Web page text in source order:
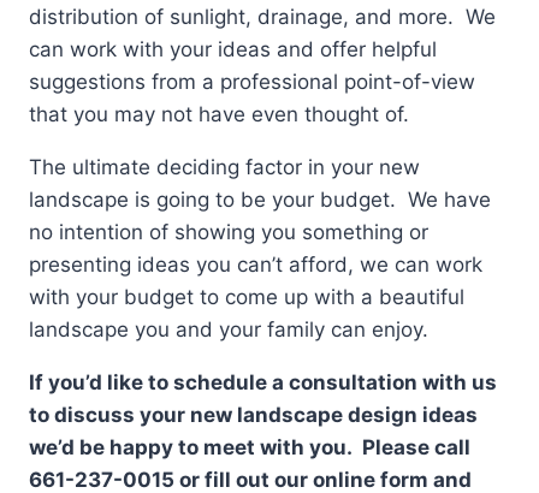
distribution of sunlight, drainage, and more. We
can work with your ideas and offer helpful
suggestions from a professional point-of-view
that you may not have even thought of.
The ultimate deciding factor in your new
landscape is going to be your budget. We have
no intention of showing you something or
presenting ideas you can’t afford, we can work
with your budget to come up with a beautiful
landscape you and your family can enjoy.
If you’d like to schedule a consultation with us
to discuss your new landscape design ideas
we’d be happy to meet with you. Please call
661-237-0015 or fill out our online form and